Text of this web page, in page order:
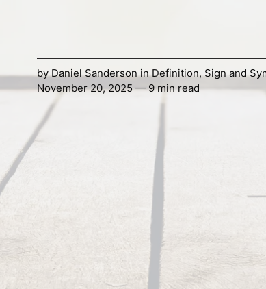
byDaniel SandersoninDefinition,Sign and
November 20, 2025 — 9 min read